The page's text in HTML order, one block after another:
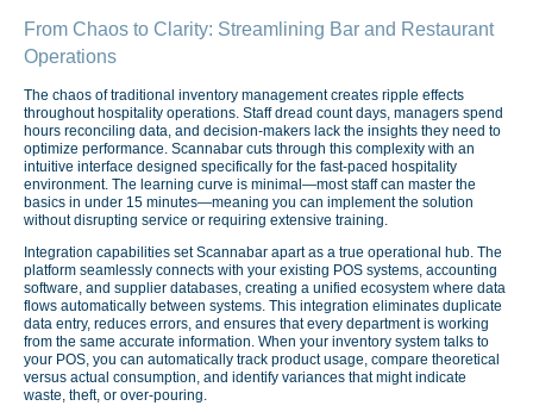
From Chaos to Clarity: Streamlining Bar and Restaurant
Operations
The chaos of traditional inventory management creates ripple effects
throughout hospitality operations. Staff dread count days, managers spend
hours reconciling data, and decision-makers lack the insights they need to
optimize performance. Scannabar cuts through this complexity with an
intuitive interface designed specifically for the fast-paced hospitality
environment. The learning curve is minimal—most staff can master the
basics in under 15 minutes—meaning you can implement the solution
without disrupting service or requiring extensive training.
Integration capabilities set Scannabar apart as a true operational hub. The
platform seamlessly connects with your existing POS systems, accounting
software, and supplier databases, creating a unified ecosystem where data
flows automatically between systems. This integration eliminates duplicate
data entry, reduces errors, and ensures that every department is working
from the same accurate information. When your inventory system talks to
your POS, you can automatically track product usage, compare theoretical
versus actual consumption, and identify variances that might indicate
waste, theft, or over-pouring.